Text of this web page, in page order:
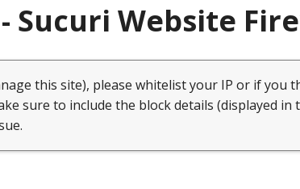
Sucuri Website
this site), please whitelist your IP or if you
sure to include the block details (displayed in